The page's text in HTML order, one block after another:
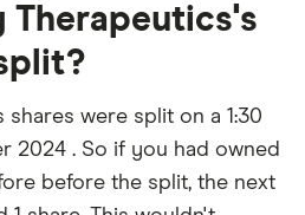
Therapeutics's
were split on a 1:30
2024 . So if you had owned
before the split, the next